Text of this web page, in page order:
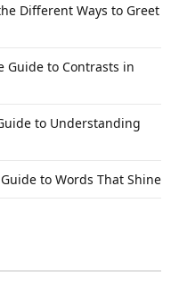
Different Ways to Greet
Guide to Contrasts in
to Understanding
to Words That Shine